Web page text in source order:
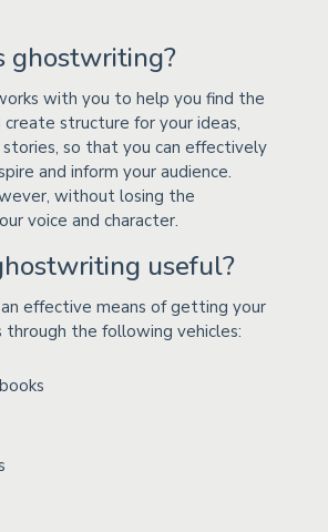
ghostwriting?
with you to help you find the
structure for your ideas,
so that you can effectively
and inform your audience.
without losing the
voice and character.
useful?
effective means of getting your
through the following vehicles: